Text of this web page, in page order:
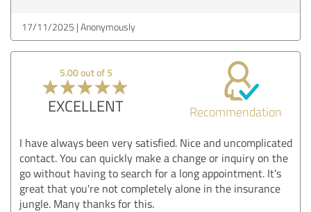
17/11/2025 Anonymously
5.00 out of 5
EXCELLENT Recommendation
I have always been very satisfied. Nice and uncomplicated
contact. You can quickly make a change or inquiry on the
go without having to search for a long appointment. It's
great that you're not completely alone in the insurance
jungle. Many thanks for this.